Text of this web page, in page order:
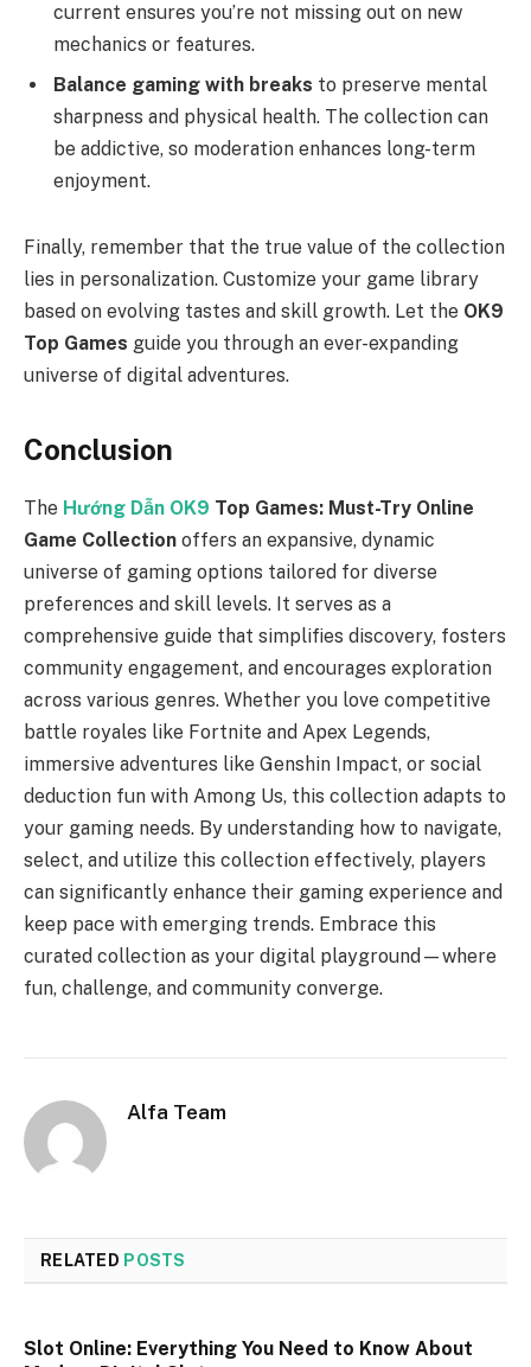
current ensures you’re not missing out on new
mechanics or features.
Balance gaming with breaks to preserve mental
sharpness and physical health. The collection can
be addictive, so moderation enhances long-term
enjoyment.
Finally, remember that the true value of the collection
lies in personalization. Customize your game library
based on evolving tastes and skill growth. Let the OK9
Top Games guide you through an ever-expanding
universe of digital adventures.
Conclusion
The Hướng Dẫn OK9 Top Games: Must-Try Online
Game Collection offers an expansive, dynamic
universe of gaming options tailored for diverse
preferences and skill levels. It serves as a
comprehensive guide that simplifies discovery, fosters
community engagement, and encourages exploration
across various genres. Whether you love competitive
battle royales like Fortnite and Apex Legends,
immersive adventures like Genshin Impact, or social
deduction fun with Among Us, this collection adapts to
your gaming needs. By understanding how to navigate,
select, and utilize this collection effectively, players
can significantly enhance their gaming experience and
keep pace with emerging trends. Embrace this
curated collection as your digital playground—where
fun, challenge, and community converge.
Alfa Team
RELATED POSTS
Slot Online: Everything You Need to Know About